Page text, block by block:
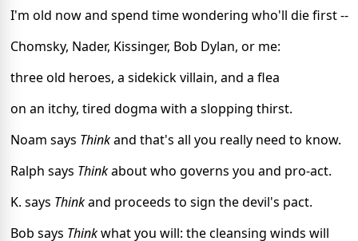
I'm old now and spend time wondering who'll die first --
Chomsky, Nader, Kissinger, Bob Dylan, or me:
three old heroes, a sidekick villain, and a flea
on an itchy, tired dogma with a slopping thirst.
Noam says Think and that's all you really need to know.
Ralph says Think about who governs you and pro-act.
K. says Think and proceeds to sign the devil's pact.
Bob says Think what you will: the cleansing winds will